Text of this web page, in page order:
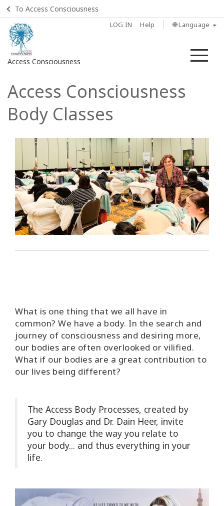
To Access Consciousness
LOG IN Help 🌐 Language
Access Consciousness
Sign
in
to
Your
Home
Body
Process
Class
Access
Facelift
Advanced
Body
Class
Abuse
Body
Facilitators
Upcoming
Access Consciousness
Body Classes
What is one thing that we all have in
common? We have a body. In the search and
journey of consciousness and desiring more,
our bodies are often overlooked or vilified.
What if our bodies are a great contribution to
our lives being different?
The Access Body Processes, created by
Gary Douglas and Dr. Dain Heer, invite
you to change the way you relate to
your body... and thus everything in your
life.